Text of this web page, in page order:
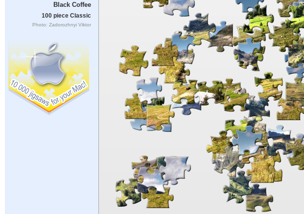
Black Coffee
100 piece Classic
Photo: Zadorozhnyi Viktor